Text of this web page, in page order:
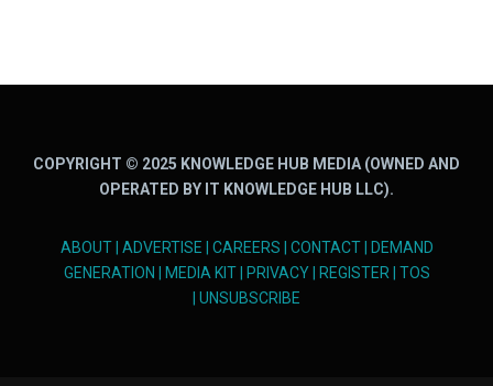
COPYRIGHT © 2025 KNOWLEDGE HUB MEDIA (OWNED AND
OPERATED BY IT KNOWLEDGE HUB LLC).
ABOUT| ADVERTISE CAREERS CONTACT|
DEMAND
GENERATION
MEDIA KIT| PRIVACY| REGISTER
TOS
UNSUBSCRIBE